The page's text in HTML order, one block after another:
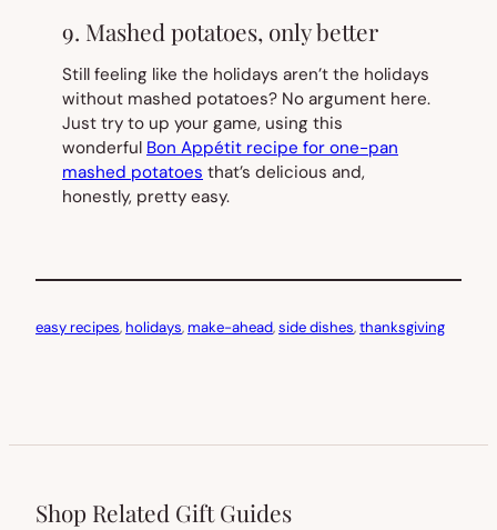
9. Mashed potatoes, only better
Still feeling like the holidays aren’t the holidays
without mashed potatoes? No argument here.
Just try to up your game, using this
wonderful Bon Appétit recipe for one-pan
mashed potatoes that’s delicious and,
honestly, pretty easy.
easy recipes, holidays, make-ahead, side dishes, thanksgiving
Shop Related Gift Guides